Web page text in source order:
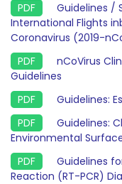
Guidelines /
International Flights
Coronavirus (2019-
nCoVirus
Guidelines
Guidelines:
Guidelines:
Environmental
Guidelines
Reaction (RT-PCR)